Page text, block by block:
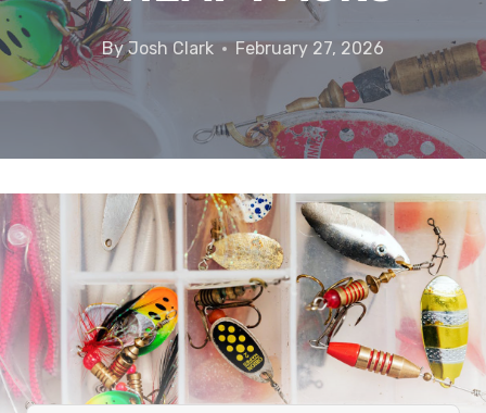
ByJosh Clark February 27, 2026